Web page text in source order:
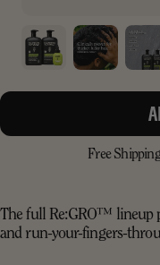
Free
The full Re:GRO™ lineup
and run-your-fingers-